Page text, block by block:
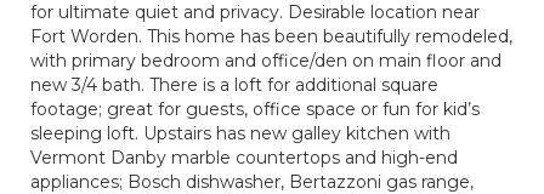
for ultimate quiet and privacy. Desirable location near
Fort Worden. This home has been beautifully remodeled,
with primary bedroom and office/den on main floor and
new 3/4 bath. There is a loft for additional square
footage; great for guests, office space or fun for kid’s
sleeping loft. Upstairs has new galley kitchen with
Vermont Danby marble countertops and high-end
appliances; Bosch dishwasher, Bertazzoni gas range,